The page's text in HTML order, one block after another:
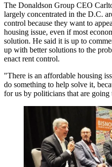
The Donaldson Group CEO
largely concentrated in the D.C.
control because they want to
housing issue, even if most
solution. He said it is up to
up with better solutions to the
enact rent control.
"There is an affordable housing
do something to help solve it,
for us by politicians that are